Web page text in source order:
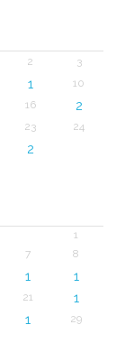
2
3
1
10
16
2
23
24
2
1
7
8
1 1
21 1
1
29